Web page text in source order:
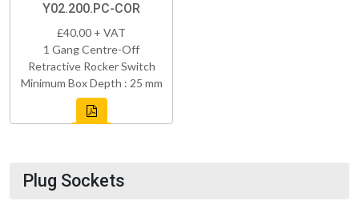
Y02.200.PC-COR
£40.00 + VAT
1 Gang Centre-Off
Retractive Rocker Switch
Minimum Box Depth : 25 mm
Plug Sockets